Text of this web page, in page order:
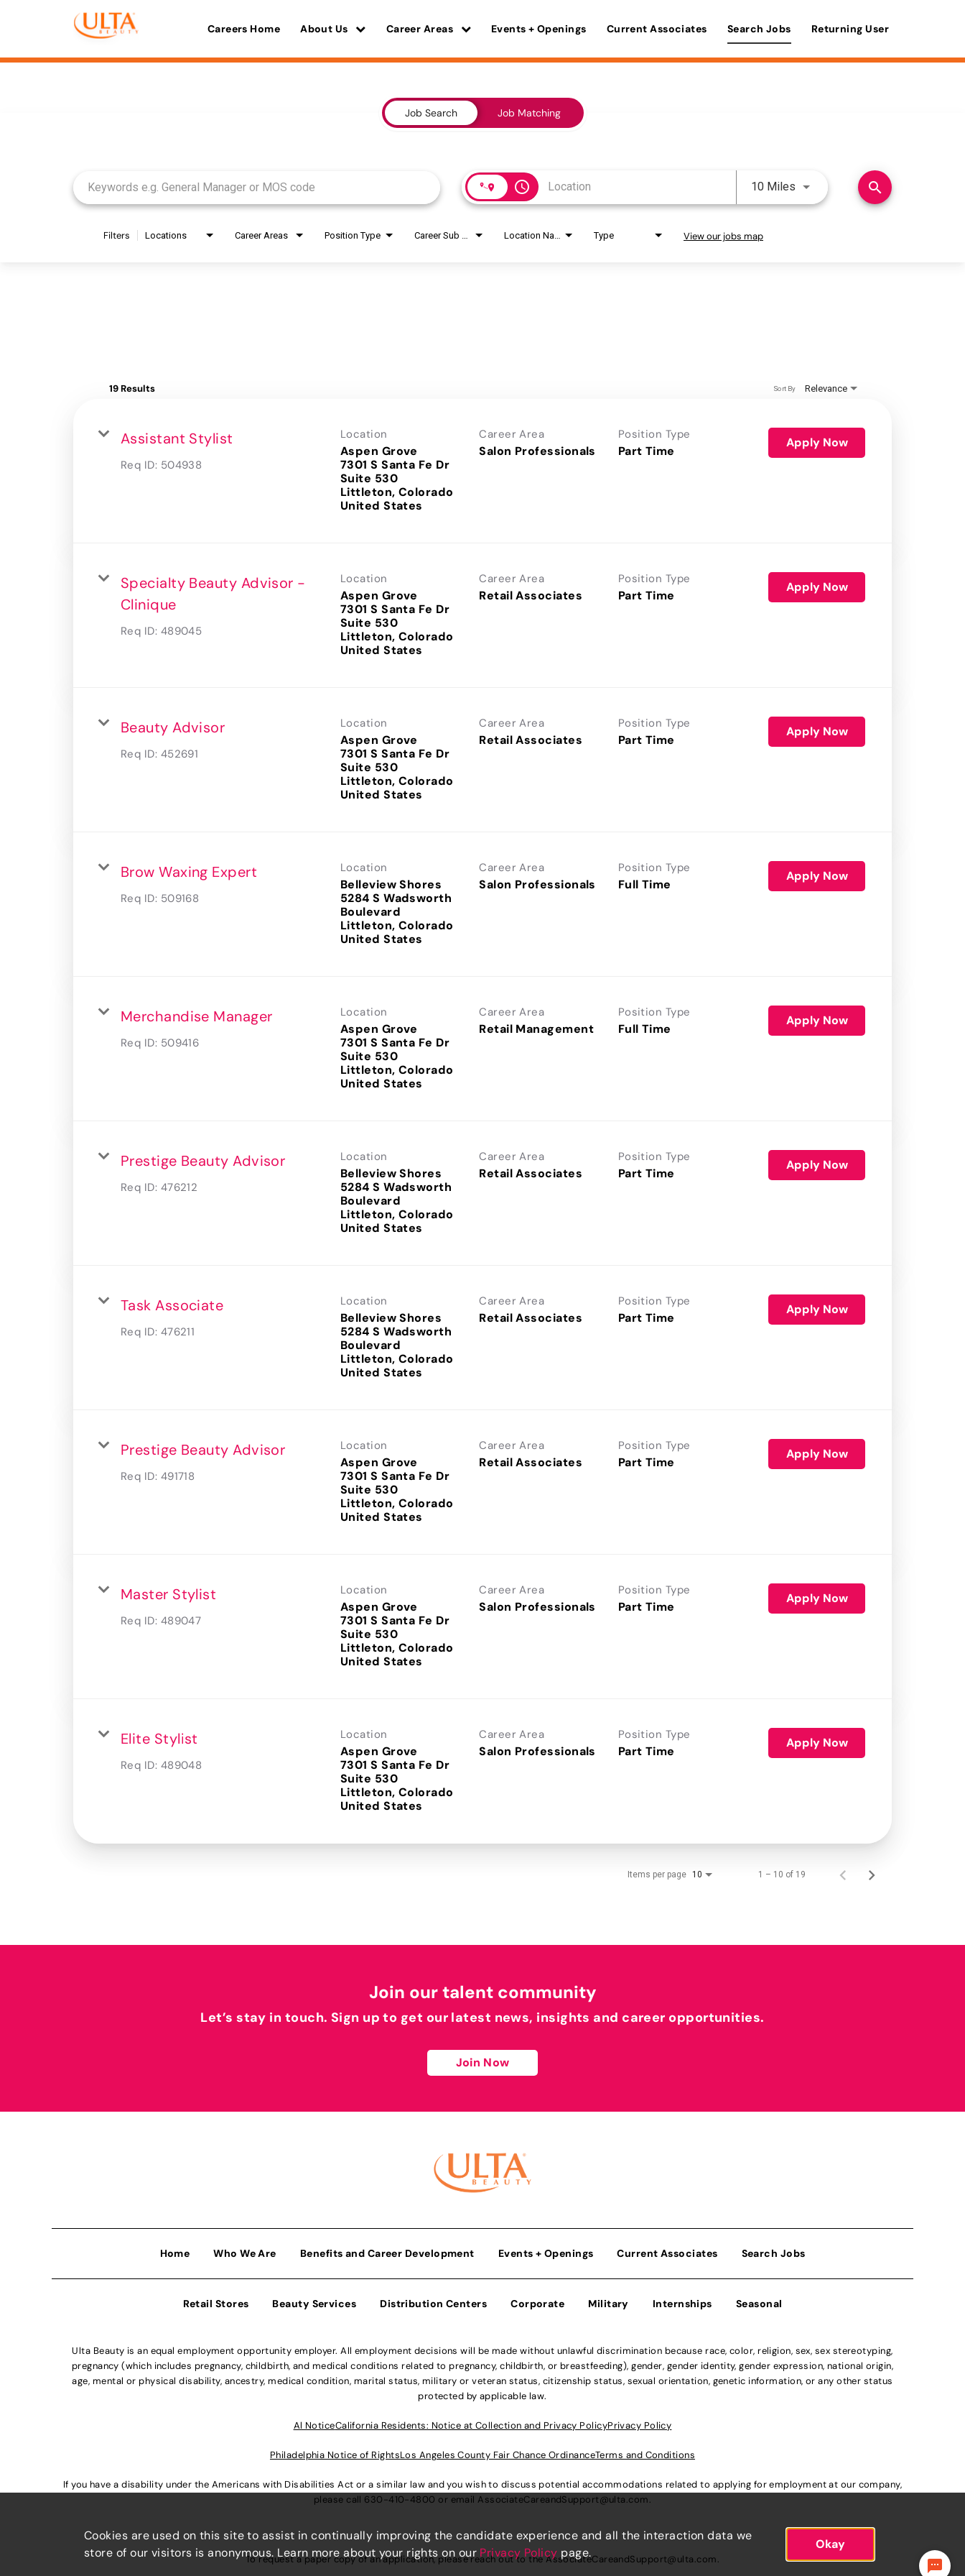
Careers Home About Us Career Areas Events + Openings Current Associates Search Jobs Returning User
Job Search Job Matching
access_time 10 Miles Use LEFT and RIGHT arrow
search
Filters Locations Career Areas Position Type Type View our jobs map
19 Results Relevance
Sort By
Assistant Stylist
Req ID: 504938
Location
Aspen Grove
7301 S Santa Fe Dr
Suite 530
Littleton, Colorado
Career Area
Salon Professionals
Position Type
Part Time
Apply Now
Specialty Beauty Advisor -
Clinique
Req ID: 489045
Location
Aspen Grove
7301 S Santa Fe Dr
Suite 530
Littleton, Colorado
Career Area
Retail Associates
Position Type
Part Time
Apply Now
Beauty Advisor
Req ID: 452691
Location
Aspen Grove
7301 S Santa Fe Dr
Suite 530
Littleton, Colorado
Career Area
Retail Associates
Position Type
Part Time
Apply Now
Brow Waxing Expert
Req ID: 509168
Location
Belleview Shores
5284 S Wadsworth
Boulevard
Littleton, Colorado
Career Area
Salon Professionals
Position Type
Full Time
Apply Now
Merchandise Manager
Req ID: 509416
Location
Aspen Grove
7301 S Santa Fe Dr
Suite 530
Littleton, Colorado
Career Area
Retail Management
Position Type
Full Time
Apply Now
Prestige Beauty Advisor
Req ID: 476212
Location
Belleview Shores
5284 S Wadsworth
Boulevard
Littleton, Colorado
Career Area
Retail Associates
Position Type
Part Time
Apply Now
Task Associate
Req ID: 476211
Location
Belleview Shores
5284 S Wadsworth
Boulevard
Littleton, Colorado
Career Area
Retail Associates
Position Type
Part Time
Apply Now
Prestige Beauty Advisor
Req ID: 491718
Location
Aspen Grove
7301 S Santa Fe Dr
Suite 530
Littleton, Colorado
Career Area
Retail Associates
Position Type
Part Time
Apply Now
Master Stylist
Req ID: 489047
Location
Aspen Grove
7301 S Santa Fe Dr
Suite 530
Littleton, Colorado
Career Area
Salon Professionals
Position Type
Part Time
Apply Now
Elite Stylist
Req ID: 489048
Location
Aspen Grove
7301 S Santa Fe Dr
Suite 530
Littleton, Colorado
Career Area
Salon Professionals
Position Type
Part Time
Apply Now
Items per page 10 1 – 10 of 19
Join our talent community
Let’s stay in touch. Sign up to get our latest news, insights and career opportunities.
Join Now
Home Who We Are Benefits and Career Development Events + Openings Current Associates Search Jobs
Retail Stores Beauty Services Distribution Centers Corporate Military Internships Seasonal
Ulta Beauty is an equal employment opportunity employer. All employment decisions will be made without unlawful discrimination because race, color, religion, sex, sex stereotyping,
pregnancy (which includes pregnancy, childbirth, and medical conditions related to pregnancy, childbirth, or breastfeeding), gender, gender identity, gender expression, national origin,
age, mental or physical disability, ancestry, medical condition, marital status, military or veteran status, citizenship status, sexual orientation, genetic information, or any other status
protected by applicable law.
Al NoticeCalifornia Residents: Notice at Collection and Privacy PolicyPrivacy Policy
Philadelphia Notice of RightsLos Angeles County Fair Chance OrdinanceTerms and Conditions
If you have a disability under the Americans with Disabilities Act or a similar law and you wish to discuss potential accommodations related to applying for employment at our company,
please call 630-410-4800 or email AssociateCareandSupport@ulta.com.
To request a paper copy of an application, please reach out to theAssociateCareandSupport@ulta.com.
Cookies are used on this site to assist in continually improving the candidate experience and all the interaction data we
store of our visitors is anonymous. Learn more about your rights on our Privacy Policy page.
Okay